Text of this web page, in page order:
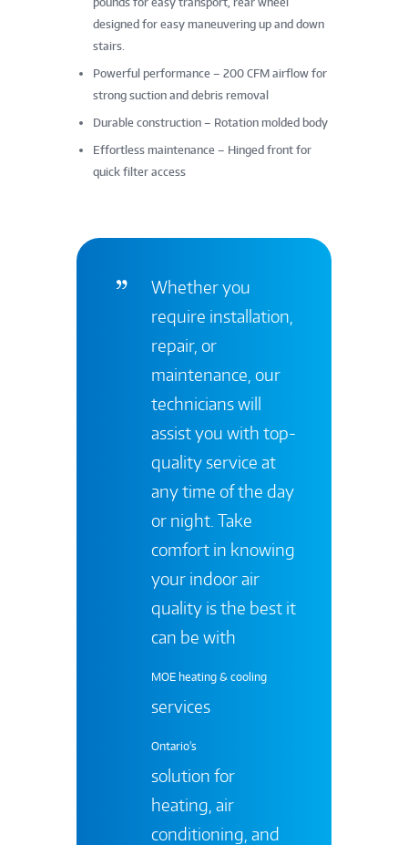
designed for easy maneuvering up and down
stairs.
Powerful performance – 200 CFM airflow for
strong suction and debris removal
Durable construction – Rotation molded body
Effortless maintenance – Hinged front for
quick filter access
Whether you
require installation,
repair, or
maintenance, our
technicians will
assist you with top-
quality service at
any time of the day
or night. Take
comfort in knowing
your indoor air
quality is the best it
can be with
MOE heating & cooling
services
Ontario's
solution for
heating, air
conditioning, and